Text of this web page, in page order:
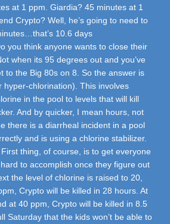
at 1 ppm. Giardia? 45 minutes at 1
Crypto? Well, he’s going to need to
10.6 days
you think anyone wants to close their
when its 95 degrees out and you’ve
to the Big 80s on 8. So the answer is
hyper-chlorination). This involves
in the pool to levels that will kill
And by quicker, I mean hours, not
there is a diarrheal incident in a pool
and is using a chlorine stabilizer.
thing, of course, is to get everyone
to accomplish once they figure out
the level of chlorine is raised to 20,
Crypto will be killed in 28 hours. At
at 40 ppm, Crypto will be killed in 8.5
Saturday that the kids won’t be able to